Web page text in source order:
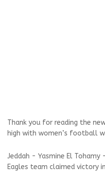
Thank you for reading the
high with women’s football
Jeddah - Yasmine El Tohamy
Eagles team claimed victory